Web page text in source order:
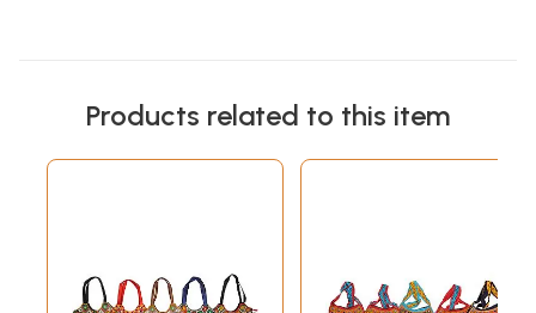
Products related to this item